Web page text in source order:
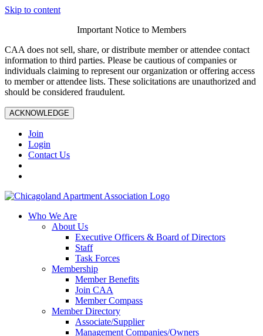
Skip to content
Important Notice to Members
CAA does not sell, share, or distribute member or attendee contact
information to third parties. Please be cautious of companies or
individuals claiming to represent our organization or offering access
to member or attendee lists. These solicitations are unauthorized and
should be considered fraudulent.
ACKNOWLEDGE
Join
Login
Contact Us
Who We Are
About Us
Executive Officers & Board of Directors
Staff
Task Forces
Membership
Member Benefits
Join CAA
Member Compass
Member Directory
Associate/Supplier
Management Companies/Owners